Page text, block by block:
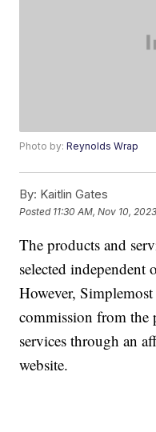
Photo by:Reynolds Wrap
By: Kaitlin Gates
Posted 11:30 AM, Nov 10, 2023
The products and
selected independent
However,
commission from the
services through an
website.